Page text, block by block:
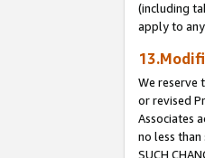
(including
apply to
We reserve
or revised
Associates
no less than
SUCH